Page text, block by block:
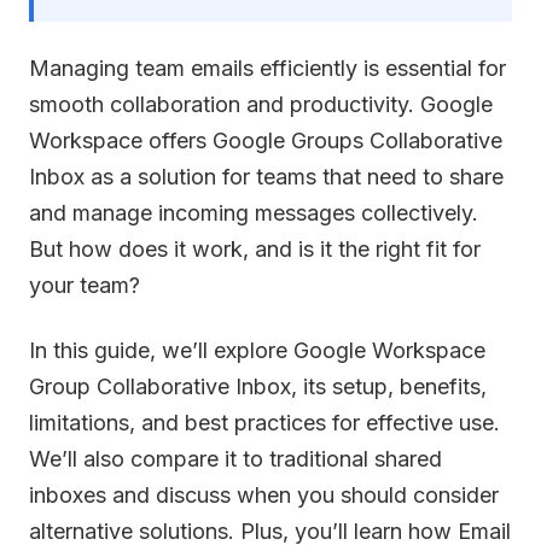
Managing team emails efficiently is essential for
smooth collaboration and productivity. Google
Workspace offers Google Groups Collaborative
Inbox as a solution for teams that need to share
and manage incoming messages collectively.
But how does it work, and is it the right fit for
your team?
In this guide, we’ll explore Google Workspace
Group Collaborative Inbox, its setup, benefits,
limitations, and best practices for effective use.
We’ll also compare it to traditional shared
inboxes and discuss when you should consider
alternative solutions. Plus, you’ll learn how Email